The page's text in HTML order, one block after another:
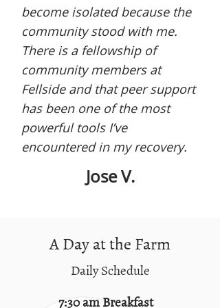
become isolated because the
community stood with me.
There is a fellowship of
community members at
Fellside and that peer support
has been one of the most
powerful tools I’ve
encountered in my recovery.
Jose V.
A Day at the Farm
Daily Schedule
7:30 am Breakfast